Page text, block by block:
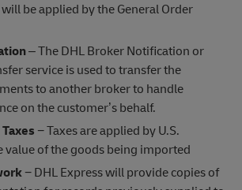
be applied by the General Order
– The DHL Broker Notification or
service is used to transfer the
to another broker to handle
on the customer’s behalf.
− Taxes are applied by U.S.
value of the goods being imported
− DHL Express will provide copies of